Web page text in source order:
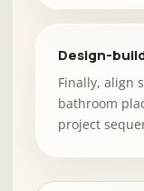
Design-
Finally, align
bathroom
project